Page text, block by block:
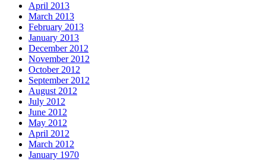
April 2013
March 2013
February 2013
January 2013
December 2012
November 2012
October 2012
September 2012
August 2012
July 2012
June 2012
May 2012
April 2012
March 2012
January 1970